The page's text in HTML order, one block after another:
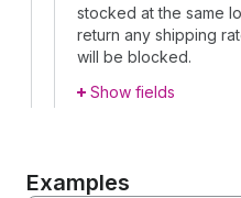
stocked at the same
return any shipping
will be blocked.
Show fields
Examples